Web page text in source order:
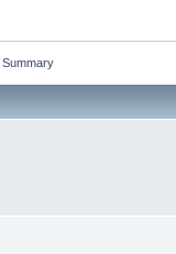
Summary